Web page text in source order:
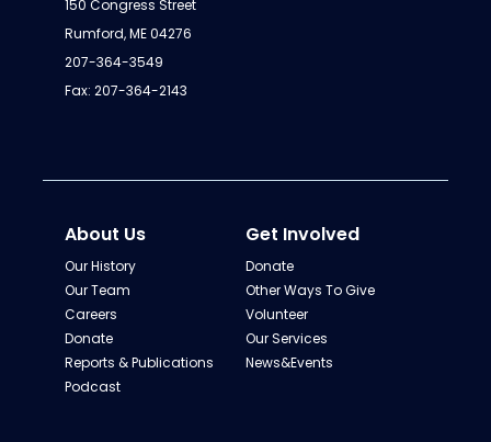
150 Congress Street
Rumford, ME 04276
207-364-3549
Fax: 207-364-2143
About Us
Our History
Our Team
Careers
Donate
Reports & Publications
Podcast
Get Involved
Donate
Other Ways To Give
Volunteer
Our Services
News&Events